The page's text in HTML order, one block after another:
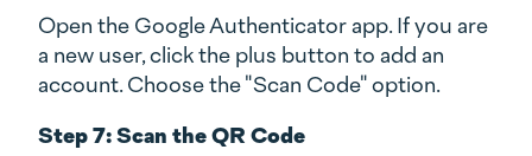
Open the Google Authenticator app. If you are
a new user, click the plus button to add an
account. Choose the "Scan Code" option.
Step 7: Scan the QR Code